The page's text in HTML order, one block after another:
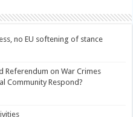
no EU softening of stance
Referendum on War Crimes
Community Respond?